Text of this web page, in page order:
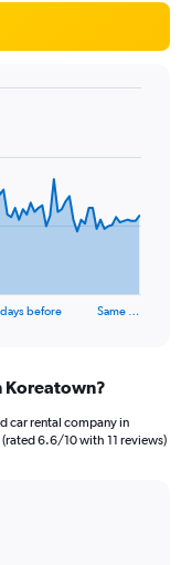
before Same …
Koreatown?
car rental company in
6.6/10 with 11 reviews)